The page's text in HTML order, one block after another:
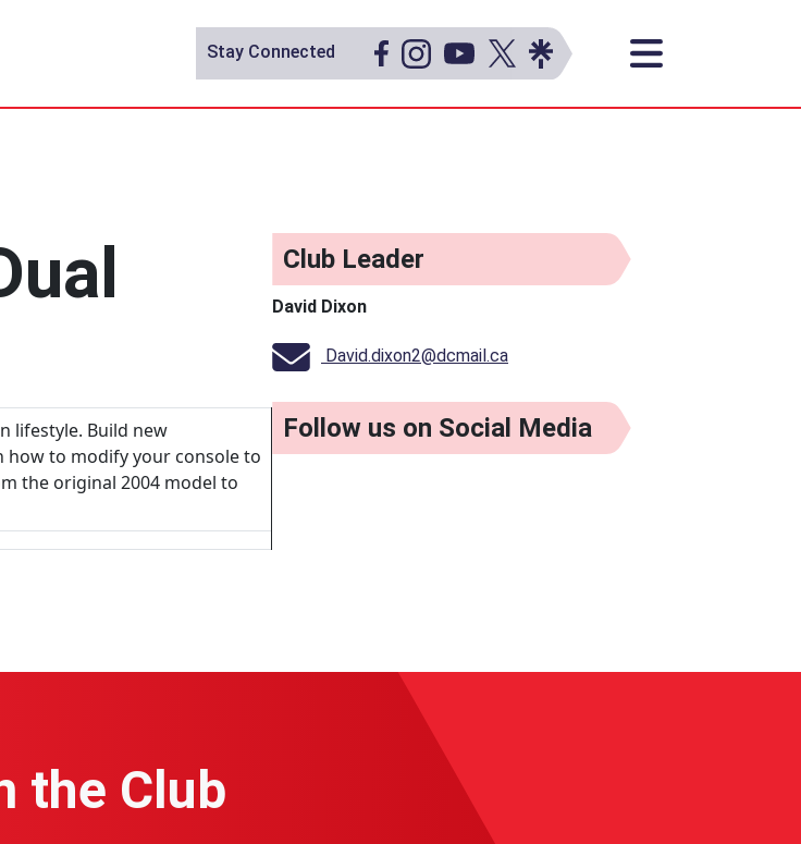
Stay Connected
lifestyle. Build new
how to modify your console to
the original 2004 model to
Club Leader
David Dixon
David.dixon2@dcmail.ca
Follow us on Social Media
the Club